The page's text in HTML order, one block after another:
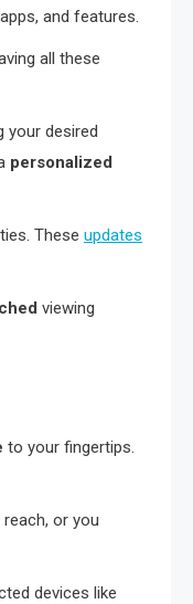
and features.
all these
your desired
personalized
These updates
viewing
to your fingertips.
or you
devices like